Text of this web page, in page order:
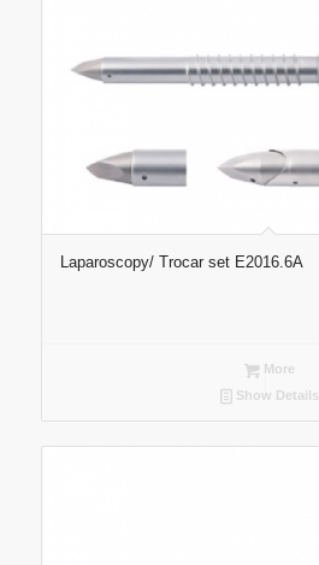
Laparoscopy/ Trocar set E2016.6A
More
Show Details